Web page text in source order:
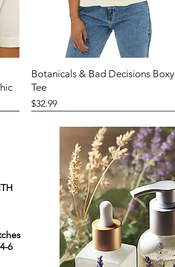
Botanicals & Bad Decisions Boxy
Tee
Price
$32.99
6